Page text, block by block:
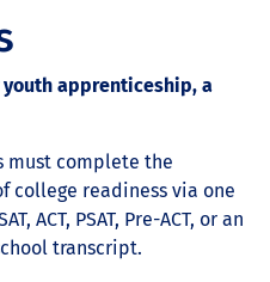
apprenticeship, a
must complete the
readiness via one
ACT, PSAT, Pre-ACT, or an
transcript.